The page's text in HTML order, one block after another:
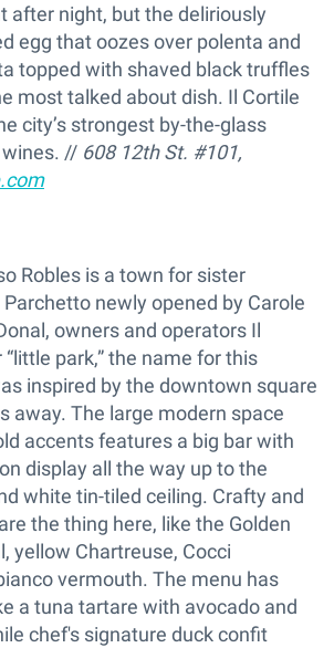
after night, but the deliriously
egg that oozes over polenta and
topped with shaved black truffles
most talked about dish. Il Cortile
city’s strongest by-the-glass
// 608 12th St. #101,
Robles is a town for sister
newly opened by Carole
owners and operators Il
park,” the name for this
inspired by the downtown square
away. The large modern space
accents features a big bar with
display all the way up to the
white tin-tiled ceiling. Crafty and
the thing here, like the Golden
yellow Chartreuse, Cocci
vermouth. The menu has
a tuna tartare with avocado and
chef's signature duck confit